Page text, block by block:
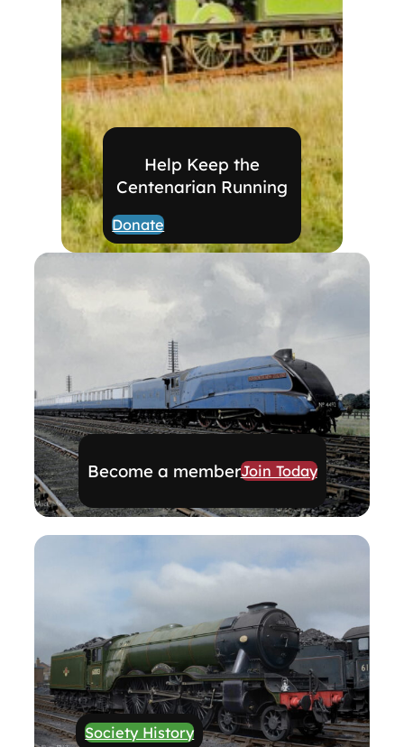
Help Keep the
Centenarian Running
Donate
Become a memberJoin Today
Society History